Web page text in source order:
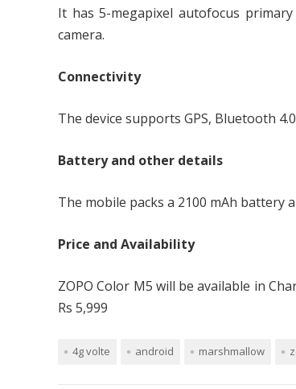
It has 5-megapixel autofocus
camera.
Connectivity
The device supports GPS, Bluetooth
Battery and other details
The mobile packs a 2100 mAh battery
Price and Availability
ZOPO Color M5 will be available in
Rs 5,999
4g volte android marshmallow